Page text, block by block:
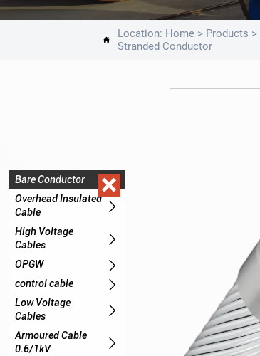
 Location: Home > Products >
Stranded Conductor

Bare Conductor 
Overhead Insulated
Cable

High Voltage
Cables

OPGW 
control cable 
Low Voltage
Cables

Armoured Cable
0.6/1kV
